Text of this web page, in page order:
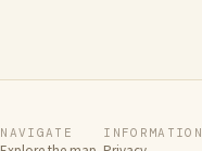
NAVIGATE INFORMATION